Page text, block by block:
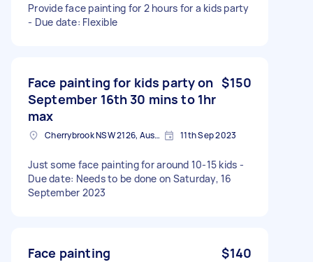
Provide face painting for 2 hours for a kids party
- Due date: Flexible
Face painting for kids party on
September 16th 30 mins to 1hr
max
$150
Cherrybrook NSW 2126, Australia 11th Sep 2023
Just some face painting for around 10-15 kids -
Due date: Needs to be done on Saturday, 16
September 2023
Face painting $140